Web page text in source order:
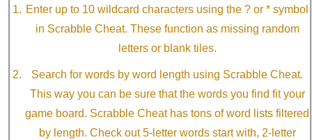
Enter up to 10 wildcard characters using the ? or * symbol
in Scrabble Cheat. These function as missing random
letters or blank tiles.
Search for words by word length using Scrabble Cheat.
This way you can be sure that the words you find fit your
game board. Scrabble Cheat has tons of word lists filtered
by length. Check out 5-letter words start with, 2-letter